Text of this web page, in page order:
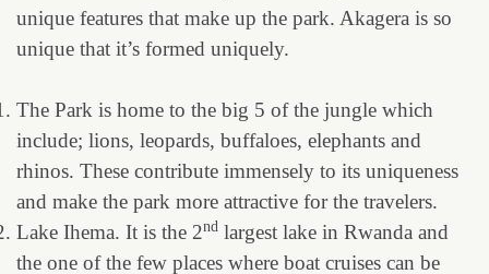
unique features that make up the park. Akagera is so
unique that it’s formed uniquely.
The Park is home to the big 5 of the jungle which
include; lions, leopards, buffaloes, elephants and
rhinos. These contribute immensely to its uniqueness
and make the park more attractive for the travelers.
Lake Ihema. It is the 2nd largest lake in Rwanda and
the one of the few places where boat cruises can be